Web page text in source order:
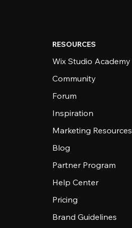
RESOURCES
Wix Studio Academy
Community
Forum
Inspiration
Marketing Resources
Blog
Partner Program
Help Center
Pricing
Brand Guidelines